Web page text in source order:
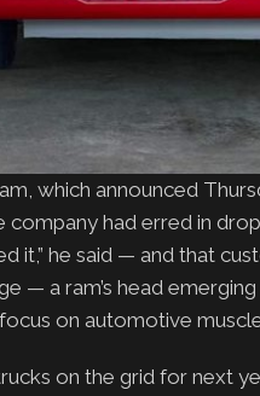
which announced
had erred in
it,” he said — and that
— a ram’s head
on automotive
on the grid for next